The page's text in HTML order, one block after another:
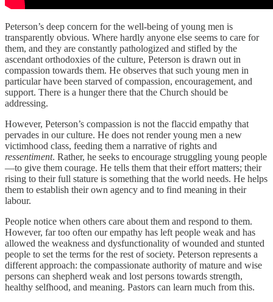
Peterson’s deep concern for the well-being of young men is
transparently obvious. Where hardly anyone else seems to care for
them, and they are constantly pathologized and stifled by the
ascendant orthodoxies of the culture, Peterson is drawn out in
compassion towards them. He observes that such young men in
particular have been starved of compassion, encouragement, and
support. There is a hunger there that the Church should be
addressing.
However, Peterson’s compassion is not the flaccid empathy that
pervades in our culture. He does not render young men a new
victimhood class, feeding them a narrative of rights and
ressentiment. Rather, he seeks to encourage struggling young people
—to give them courage. He tells them that their effort matters; their
rising to their full stature is something that the world needs. He helps
them to establish their own agency and to find meaning in their
labour.
People notice when others care about them and respond to them.
However, far too often our empathy has left people weak and has
allowed the weakness and dysfunctionality of wounded and stunted
people to set the terms for the rest of society. Peterson represents a
different approach: the compassionate authority of mature and wise
persons can shepherd weak and lost persons towards strength,
healthy selfhood, and meaning. Pastors can learn much from this.